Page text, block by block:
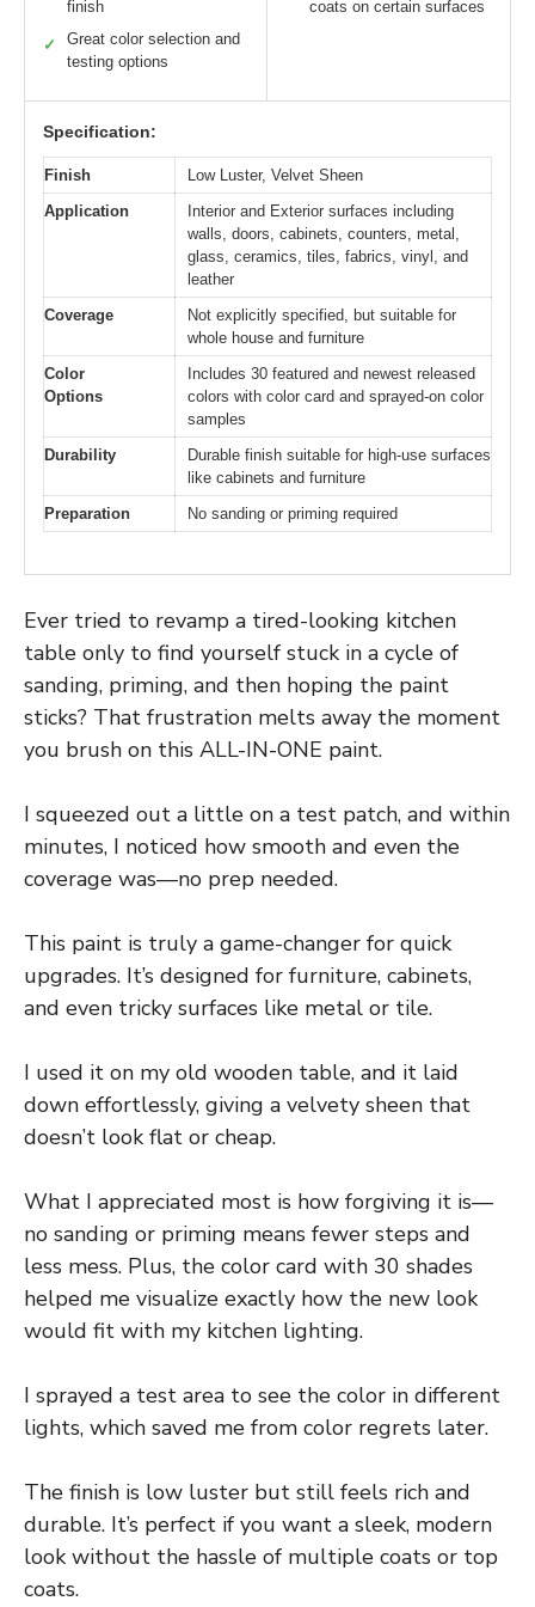
finish
✓
Great color selection and
testing options
coats on certain surfaces
Specification:
Finish
Low Luster, Velvet Sheen
Application
Interior and Exterior surfaces including
walls, doors, cabinets, counters, metal,
glass, ceramics, tiles, fabrics, vinyl, and
leather
Coverage
Not explicitly specified, but suitable for
whole house and furniture
Color
Options
Includes 30 featured and newest released
colors with color card and sprayed-on color
samples
Durability
Durable finish suitable for high-use surfaces
like cabinets and furniture
Preparation
No sanding or priming required
Ever tried to revamp a tired-looking kitchen
table only to find yourself stuck in a cycle of
sanding, priming, and then hoping the paint
sticks? That frustration melts away the moment
you brush on this ALL-IN-ONE paint.
I squeezed out a little on a test patch, and within
minutes, I noticed how smooth and even the
coverage was—no prep needed.
This paint is truly a game-changer for quick
upgrades. It’s designed for furniture, cabinets,
and even tricky surfaces like metal or tile.
I used it on my old wooden table, and it laid
down effortlessly, giving a velvety sheen that
doesn’t look flat or cheap.
What I appreciated most is how forgiving it is—
no sanding or priming means fewer steps and
less mess. Plus, the color card with 30 shades
helped me visualize exactly how the new look
would fit with my kitchen lighting.
I sprayed a test area to see the color in different
lights, which saved me from color regrets later.
The finish is low luster but still feels rich and
durable. It’s perfect if you want a sleek, modern
look without the hassle of multiple coats or top
coats.